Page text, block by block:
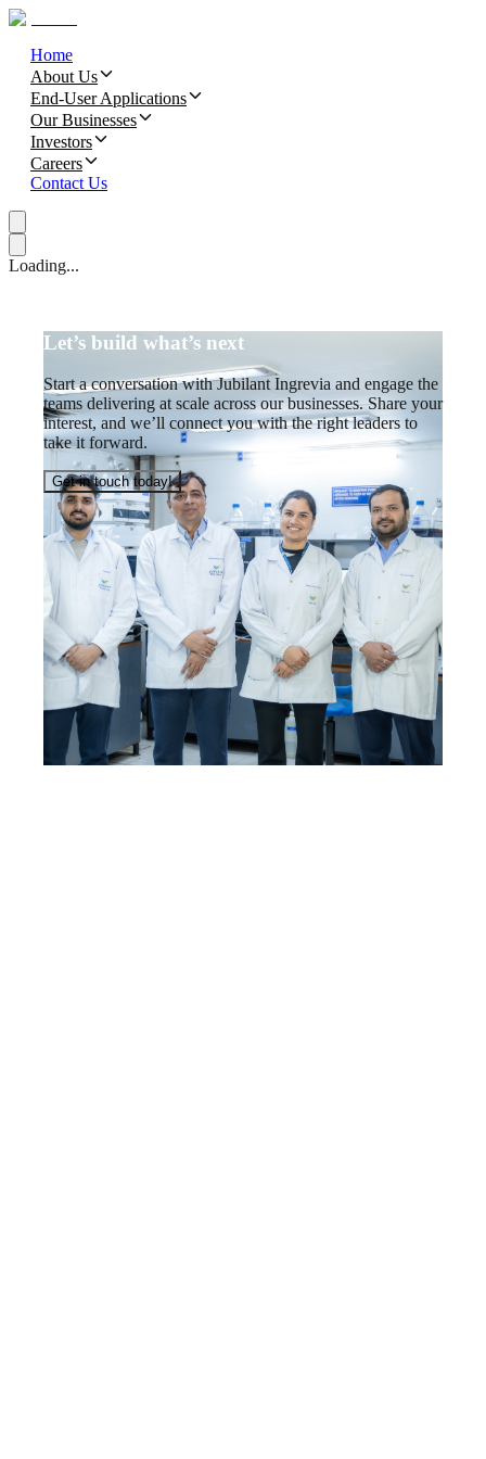
Home
About Us
End-User Applications
Our Businesses
Investors
Careers
Contact Us
Loading...
Let’s build what’s next
Start a conversation with Jubilant Ingrevia and engage the
teams delivering at scale across our businesses. Share your
interest, and we’ll connect you with the right leaders to
take it forward.
Get in touch today!